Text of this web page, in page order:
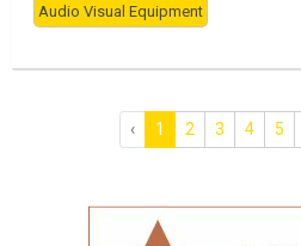
Audio Visual Equipment
‹ 1 2 3 4 5